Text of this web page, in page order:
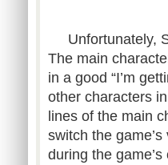
Unfortunately,
The main
in a good “I’m
other characters
lines of the main
switch the
during the